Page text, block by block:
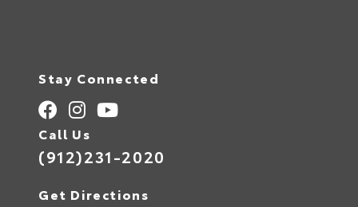
Stay Connected
Call Us
(912)231-2020
Get Directions